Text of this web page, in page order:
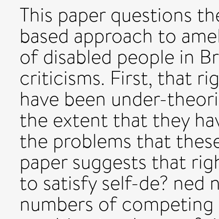
This paper questions
based approach to
of disabled people in
criticisms. First, that
have been under-
the extent that they
the problems that
paper suggests that
to satisfy self-de? ned
numbers of